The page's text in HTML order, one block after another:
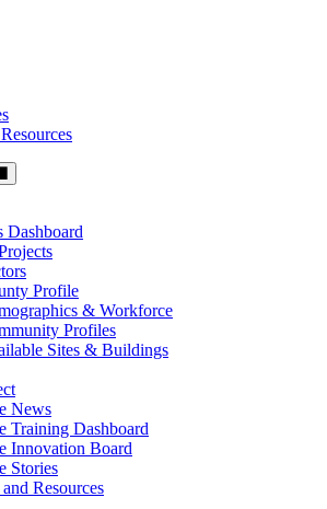
Dashboard
Profile
& Workforce
Profiles
Sites & Buildings
News
Training Dashboard
Innovation Board
Stories
Resources